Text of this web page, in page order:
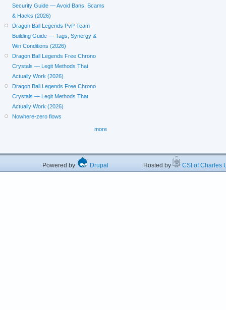
Security Guide — Avoid Bans, Scams
& Hacks (2026)
Dragon Ball Legends PvP Team
Building Guide — Tags, Synergy &
Win Conditions (2026)
Dragon Ball Legends Free Chrono
Crystals — Legit Methods That
Actually Work (2026)
Dragon Ball Legends Free Chrono
Crystals — Legit Methods That
Actually Work (2026)
Nowhere-zero flows
more
Powered by Drupal Hosted by CSI of Charles